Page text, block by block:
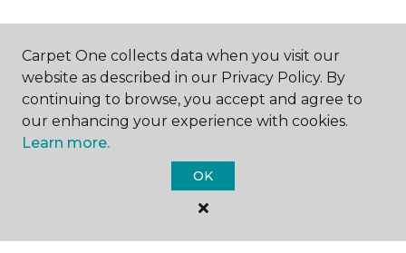
ABOUT US
Carpet One Floor & Home.
Carpet One collects data when you visit our
website as described in our Privacy Policy. By
continuing to browse, you accept and agree to
our enhancing your experience with cookies.
Learn more.
OK